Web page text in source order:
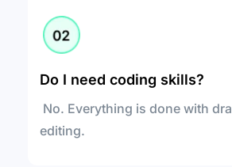
Do I need coding skills?
editing.